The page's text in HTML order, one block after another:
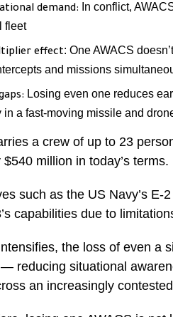
demand: In conflict,
fleet
effect: One AWACS
and missions
Losing even one reduces
in a fast-moving missile and
a crew of up to 23
million in today’s terms.
such as the US Navy’s
capabilities due to
the loss of even a
reducing situational
an increasingly